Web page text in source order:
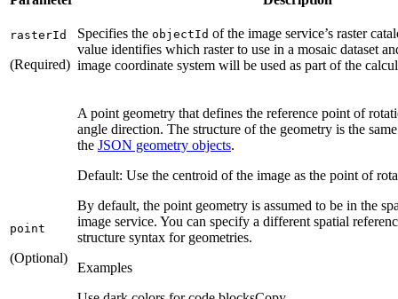
rasterId
(Required)
Specifies the objectId of the image service’s raster
value identifies which raster to use in a mosaic dataset
image coordinate system will be used as part of the
point
(Optional)
A point geometry that defines the reference point of
angle direction. The structure of the geometry is the
the JSON geometry objects.
Default: Use the centroid of the image as the point of
By default, the point geometry is assumed to be in the
image service. You can specify a different spatial
structure syntax for geometries.
Examples